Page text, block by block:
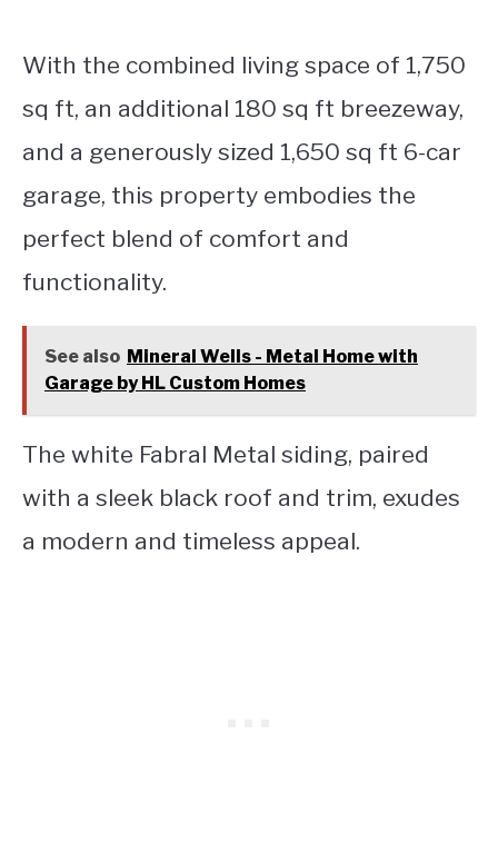
With the combined living space of 1,750
sq ft, an additional 180 sq ft breezeway,
and a generously sized 1,650 sq ft 6-car
garage, this property embodies the
perfect blend of comfort and
functionality.
See also Mineral Wells - Metal Home with
Garage by HL Custom Homes
The white Fabral Metal siding, paired
with a sleek black roof and trim, exudes
a modern and timeless appeal.